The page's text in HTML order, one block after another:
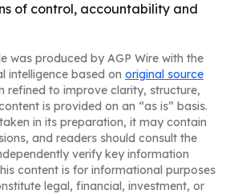
of control, accountability and
was produced by AGP Wire with the
intelligence based on original source
refined to improve clarity, structure,
is provided on an “as is” basis.
in its preparation, it may contain
and readers should consult the
verify key information
content is for informational purposes
legal, financial, investment, or